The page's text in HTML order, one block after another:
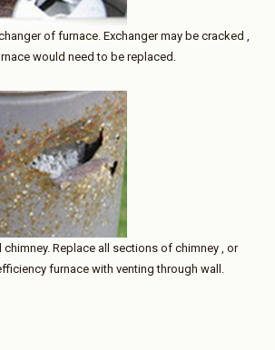
of furnace. Exchanger may be cracked ,
would need to be replaced.
chimney. Replace all sections of chimney , or
furnace with venting through wall.